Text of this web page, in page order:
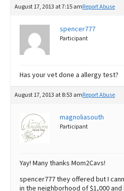
August 17, 2013 at 7:15 amReport Abuse
spencer777
Participant
Has your vet done a allergy test?
August 17, 2013 at 8:53 amReport Abuse
magnoliasouth
Participant
Yay! Many thanks Mom2Cavs!
spencer777 they offered but I
in the neighborhood of $1,000